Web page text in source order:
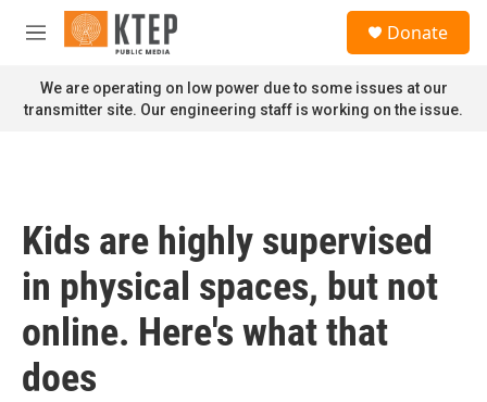
Skip to main content
M
n
u
Donate
We are operating on low power due to some issues at our
transmitter site. Our engineering staff is working on the issue.
Kids are highly supervised
in physical spaces, but not
online. Here's what that
does